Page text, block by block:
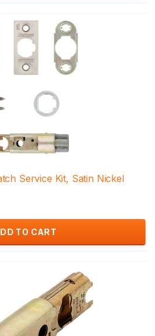
Service Kit, Satin Nickel
TO CART